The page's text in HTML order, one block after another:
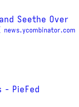
Seethe Over
news.ycombinator.com
PieFed